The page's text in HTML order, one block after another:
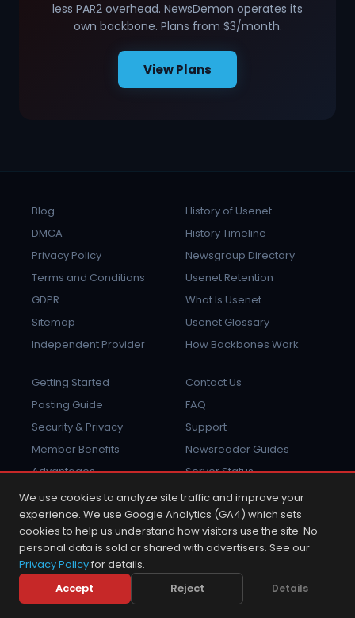
less PAR2 overhead. NewsDemon operates its
own backbone. Plans from $3/month.
View Plans
Blog
DMCA
Privacy Policy
Terms and Conditions
GDPR
Sitemap
Independent Provider
History of Usenet
History Timeline
Newsgroup Directory
Usenet Retention
What Is Usenet
Usenet Glossary
How Backbones Work
Getting Started
Posting Guide
Security & Privacy
Member Benefits
Advantages
Report Abuse
Contact Us
FAQ
Support
Newsreader Guides
Server Status
Sign In
2001 - 2026 © Copyright NewsDemon.com.
NewsDemon® is a trademark of K&L Technologies, Inc.
We use cookies to analyze site traffic and improve your
experience. We use Google Analytics (GA4) which sets
cookies to help us understand how visitors use the site. No
personal data is sold or shared with advertisers. See our
Privacy Policyfor details.
Accept
Reject Details